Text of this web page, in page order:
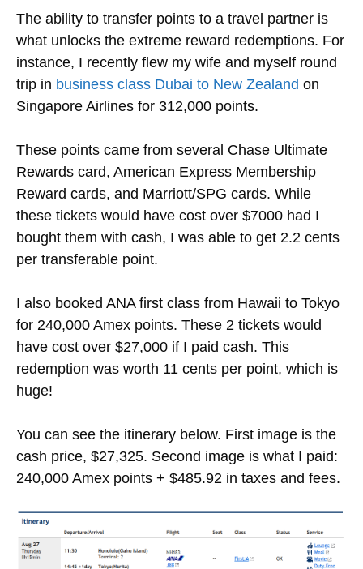
The ability to transfer points to a travel partner is
what unlocks the extreme reward redemptions. For
instance, I recently flew my wife and myself round
trip in business class Dubai to New Zealand on
Singapore Airlines for 312,000 points.
These points came from several Chase Ultimate
Rewards card, American Express Membership
Reward cards, and Marriott/SPG cards. While
these tickets would have cost over $7000 had I
bought them with cash, I was able to get 2.2 cents
per transferable point.
I also booked ANA first class from Hawaii to Tokyo
for 240,000 Amex points. These 2 tickets would
have cost over $27,000 if I paid cash. This
redemption was worth 11 cents per point, which is
huge!
You can see the itinerary below. First image is the
cash price, $27,325. Second image is what I paid:
240,000 Amex points + $485.92 in taxes and fees.